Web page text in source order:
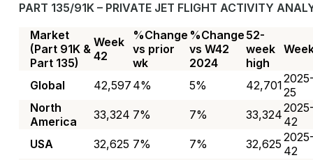
PART 135/91K – PRIVATE JET FLIGHT ACTIVITY
Market
(Part 91K &
Part 135)
Week
42
%Change
vs prior
wk
%Change
vs W42
2024
52-
week
high
Global 42,597 4% 5% 42,70125
North
America
33,324 7% 7% 33,324 42
USA
32,625 7% 7% 32,625 42